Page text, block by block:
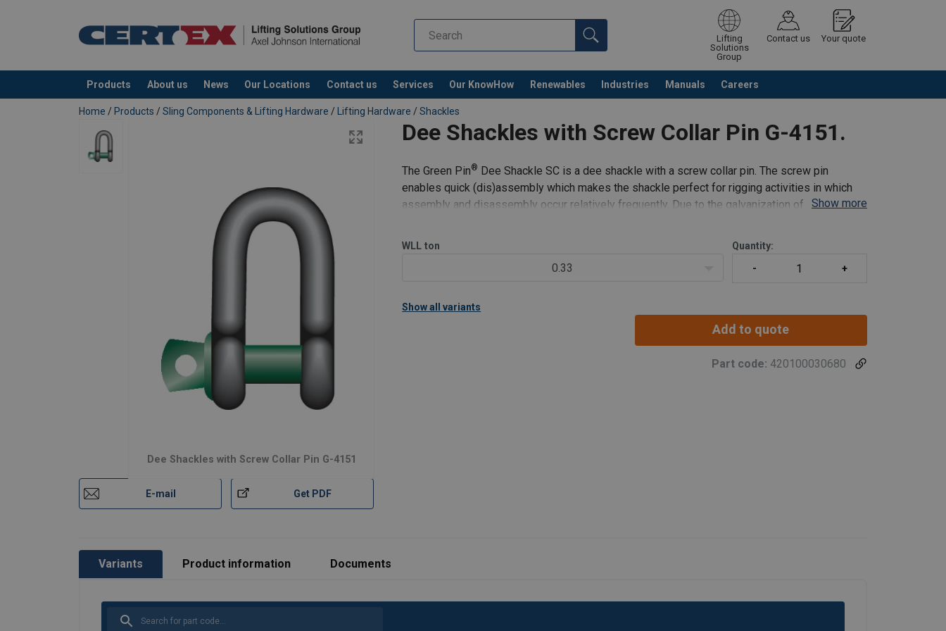
Lifting
Solutions
Group
Contact us Your quote
Products About us News Our Locations Contact us Services Our KnowHow Renewables Industries Manuals Careers
added to your quote Continue browsing Request quotation
Home / Products / Sling Components & Lifting Hardware / Lifting Hardware / Shackles
Dee Shackles with Screw Collar Pin G-4151.
Dee Shackles with Screw Collar Pin G-4151
E-mail Get PDF
The Green Pin® Dee Shackle SC is a dee shackle with a screw collar pin. The screw pin
enables quick (dis)assembly which makes the shackle perfect for rigging activities in which
assembly and disassembly occur relatively frequently. Due to the galvanization of the shackle
Show more
WLL ton
0.33
Quantity:
Show all variants
Add to quote
Part code: 420100030680
Variants Product information Documents